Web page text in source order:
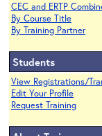
CEC and ERTP
By Course Title
By Training Partner
Students
View Registrations/
Edit Your Profile
Request Training